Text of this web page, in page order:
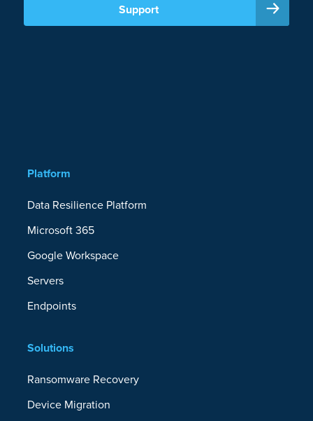
Support
Platform
Data Resilience Platform
Microsoft 365
Google Workspace
Servers
Endpoints
Solutions
Ransomware Recovery
Device Migration